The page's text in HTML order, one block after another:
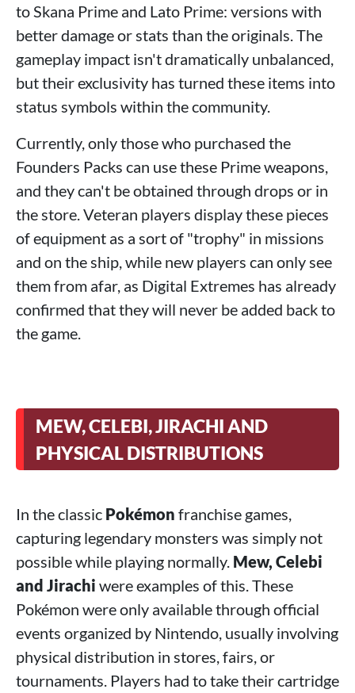
to Skana Prime and Lato Prime: versions with
better damage or stats than the originals. The
gameplay impact isn't dramatically unbalanced,
but their exclusivity has turned these items into
status symbols within the community.
Currently, only those who purchased the
Founders Packs can use these Prime weapons,
and they can't be obtained through drops or in
the store. Veteran players display these pieces
of equipment as a sort of "trophy" in missions
and on the ship, while new players can only see
them from afar, as Digital Extremes has already
confirmed that they will never be added back to
the game.
MEW, CELEBI, JIRACHI AND
PHYSICAL DISTRIBUTIONS
In the classic Pokémon franchise games,
capturing legendary monsters was simply not
possible while playing normally. Mew, Celebi
and Jirachi were examples of this. These
Pokémon were only available through official
events organized by Nintendo, usually involving
physical distribution in stores, fairs, or
tournaments. Players had to take their cartridge